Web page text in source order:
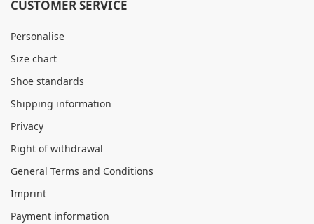
CUSTOMER SERVICE
Personalise
Size chart
Shoe standards
Shipping information
Privacy
Right of withdrawal
General Terms and Conditions
Imprint
Payment information